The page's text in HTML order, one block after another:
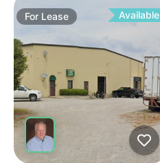
For Lease Available